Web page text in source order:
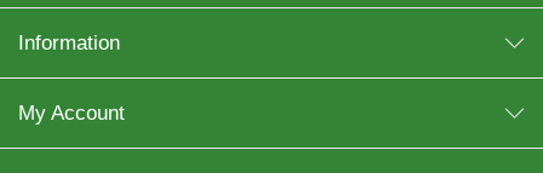
Information
My Account